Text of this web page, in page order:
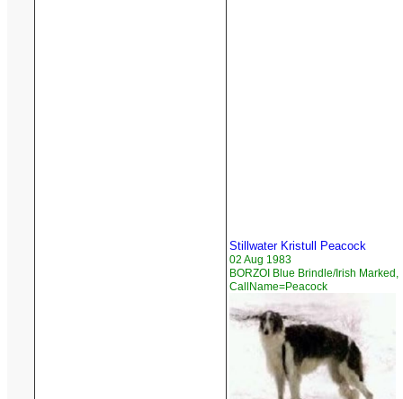
Stillwater Kristull Peacock
02 Aug 1983
BORZOI Blue Brindle/Irish Marked,
CallName=Peacock